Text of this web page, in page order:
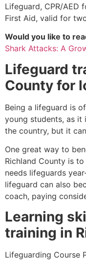
Lifeguard, CPR/AED
First Aid, valid for
Would you like to
Shark Attacks: A
Lifeguard
County for
Being a lifeguard is
young students, as it
the country, but it
One great way to
Richland County is
needs lifeguards
lifeguard can also
coach, paying
Learning
training in
Lifeguarding Course